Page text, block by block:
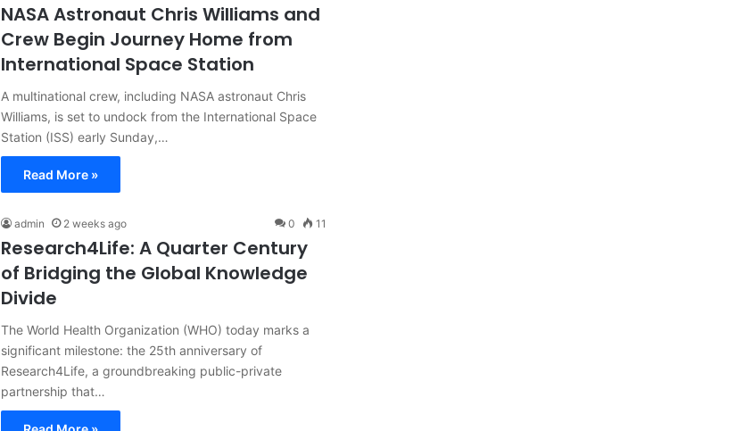
NASA Astronaut Chris Williams and
Crew Begin Journey Home from
International Space Station
A multinational crew, including NASA astronaut Chris
Williams, is set to undock from the International Space
Station (ISS) early Sunday,…
Read More »
admin 2 weeks ago 0 11
Research4Life: A Quarter Century
of Bridging the Global Knowledge
Divide
The World Health Organization (WHO) today marks a
significant milestone: the 25th anniversary of
Research4Life, a groundbreaking public-private
partnership that…